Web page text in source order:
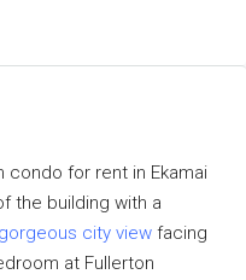
condo for rent in Ekamai
the building with a
city view facing
at Fullerton